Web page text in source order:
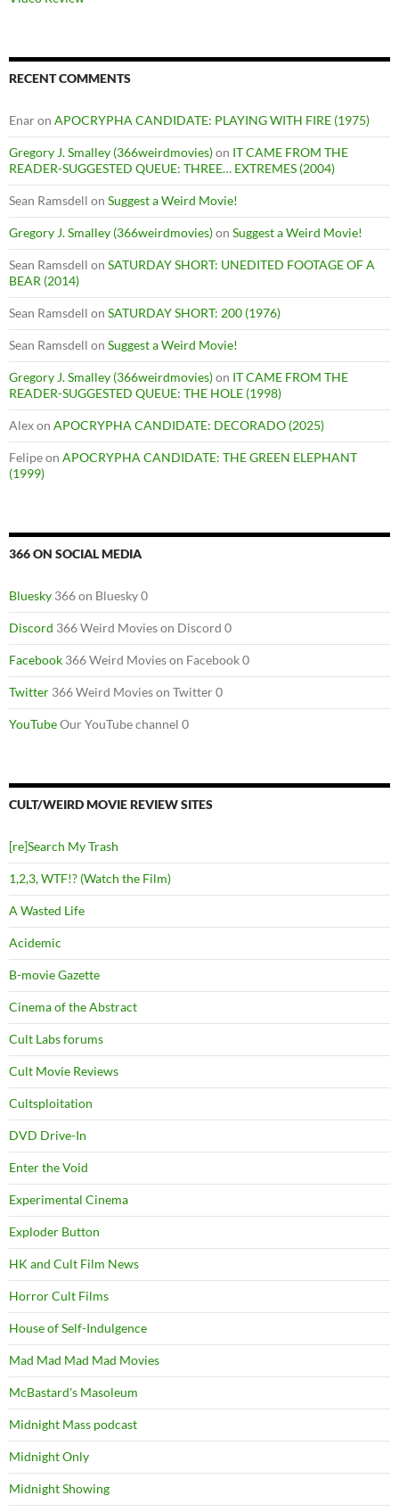
RECENT COMMENTS
Enaron APOCRYPHA CANDIDATE: PLAYING WITH FIRE (1975)
Gregory J. Smalley (366weirdmovies)on IT CAME FROM THE
READER-SUGGESTED QUEUE: THREE… EXTREMES (2004)
Sean Ramsdell on Suggest a Weird Movie!
Gregory J. Smalley (366weirdmovies)on Suggest a Weird Movie!
Sean Ramsdell on SATURDAY SHORT: UNEDITED FOOTAGE OF A
BEAR (2014)
Sean Ramsdell on SATURDAY SHORT: 200 (1976)
Sean Ramsdell on Suggest a Weird Movie!
Gregory J. Smalley (366weirdmovies)on IT CAME FROM THE
READER-SUGGESTED QUEUE: THE HOLE (1998)
Alexon APOCRYPHA CANDIDATE: DECORADO (2025)
Felipeon APOCRYPHA CANDIDATE: THE GREEN ELEPHANT
(1999)
366 ON SOCIAL MEDIA
Bluesky 366 on Bluesky 0
Discord 366 Weird Movies on Discord 0
Facebook 366 Weird Movies on Facebook 0
Twitter 366 Weird Movies on Twitter 0
YouTubeOur YouTube channel 0
CULT/WEIRD MOVIE REVIEW SITES
[re]Search My Trash
1,2,3, WTF!? (Watch the Film)
A Wasted Life
Acidemic
B-movie Gazette
Cinema of the Abstract
Cult Labs forums
Cult Movie Reviews
Cultsploitation
DVD Drive-In
Enter the Void
Experimental Cinema
Exploder Button
HK and Cult Film News
Horror Cult Films
House of Self-Indulgence
Mad Mad Mad Mad Movies
McBastard's Masoleum
Midnight Mass podcast
Midnight Only
Midnight Showing